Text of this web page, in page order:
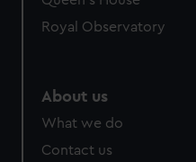
We’d like to use additional
preferences, understand
from third-party sources.
cookies, change your
Royal Observatory
About us
What we do
Contact us